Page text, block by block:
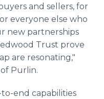
and sellers, for
everyone else who
new partnerships
Trust prove
are resonating,"
of Purlin.
end capabilities